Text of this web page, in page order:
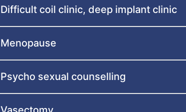
Difficult coil clinic, deep implant clinic
Menopause
Psycho sexual counselling